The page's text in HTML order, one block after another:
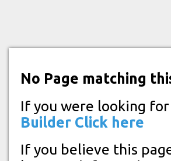
No Page matching
If you were looking
Builder Click here
If you believe this